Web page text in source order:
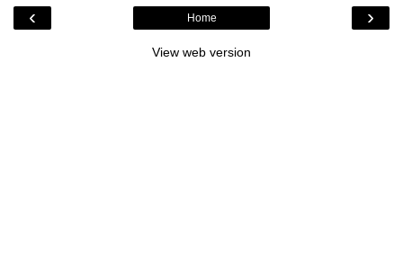
‹ ›
Home
View web version